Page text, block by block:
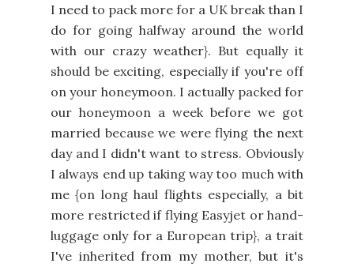
I need to pack more for a UK break than I
do for going halfway around the world
with our crazy weather}. But equally it
should be exciting, especially if you're off
on your honeymoon. I actually packed for
our honeymoon a week before we got
married because we were flying the next
day and I didn't want to stress. Obviously
I always end up taking way too much with
me {on long haul flights especially, a bit
more restricted if flying Easyjet or hand-
luggage only for a European trip}, a trait
I've inherited from my mother, but it's